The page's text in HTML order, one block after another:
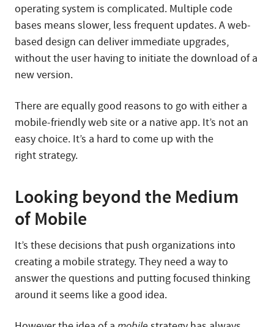
operating system is complicated. Multiple code
bases means slower, less frequent updates. A web-
based design can deliver immediate upgrades,
without the user having to initiate the download of a
new version.
There are equally good reasons to go with either a
mobile-friendly web site or a native app. It’s not an
easy choice. It’s a hard to come up with the
right strategy.
Looking beyond the Medium
of Mobile
It’s these decisions that push organizations into
creating a mobile strategy. They need a way to
answer the questions and putting focused thinking
around it seems like a good idea.